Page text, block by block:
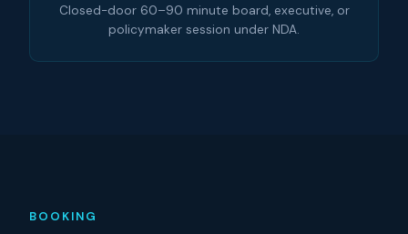
Closed-door 60–90 minute board, executive, or
policymaker session under NDA.
BOOKING